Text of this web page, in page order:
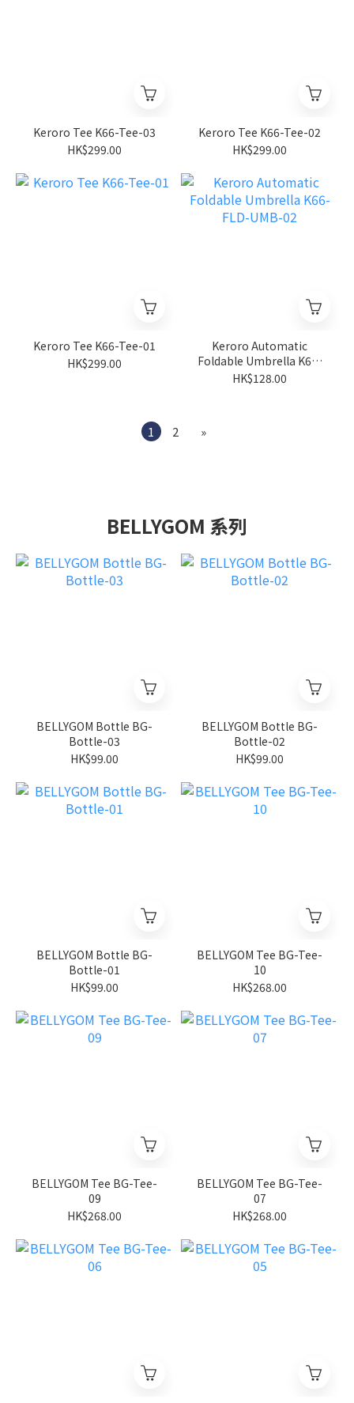
Keroro Tee K66-Tee-03
HK$299.00
Keroro Tee K66-Tee-02
HK$299.00
Keroro Tee K66-Tee-01
HK$299.00
Keroro Automatic
Foldable Umbrella K66-
FLD-UMB-02
HK$128.00
1 2 »
BELLYGOM 系列
BELLYGOM Bottle BG-
Bottle-03
HK$99.00
BELLYGOM Bottle BG-
Bottle-02
HK$99.00
BELLYGOM Bottle BG-
Bottle-01
HK$99.00
BELLYGOM Tee BG-Tee-
10
HK$268.00
BELLYGOM Tee BG-Tee-
09
HK$268.00
BELLYGOM Tee BG-Tee-
07
HK$268.00